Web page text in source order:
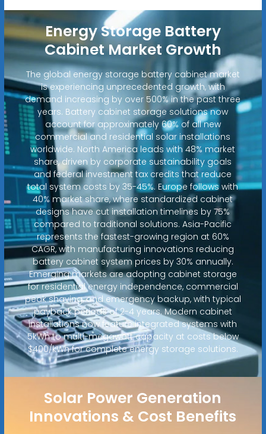
Energy Storage Battery
Cabinet Market Growth
The global energy storage battery cabinet market
is experiencing unprecedented growth, with
demand increasing by over 500% in the past three
years. Battery cabinet storage solutions now
account for approximately 60% of all new
commercial and residential solar installations
worldwide. North America leads with 48% market
share, driven by corporate sustainability goals
and federal investment tax credits that reduce
total system costs by 35-45%. Europe follows with
40% market share, where standardized cabinet
designs have cut installation timelines by 75%
compared to traditional solutions. Asia-Pacific
represents the fastest-growing region at 60%
CAGR, with manufacturing innovations reducing
battery cabinet system prices by 30% annually.
Emerging markets are adopting cabinet storage
for residential energy independence, commercial
peak shaving, and emergency backup, with typical
payback periods of 2-4 years. Modern cabinet
installations now feature integrated systems with
5kWh to multi-megawatt capacity at costs below
$400/kWh for complete energy storage solutions.
Solar Power Generation
Innovations & Cost Benefits